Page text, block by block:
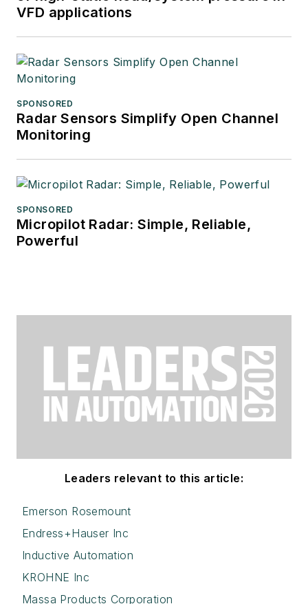
VFD applications
SPONSORED
Radar Sensors Simplify Open Channel
Monitoring
SPONSORED
Micropilot Radar: Simple, Reliable,
Powerful
Leaders relevant to this article:
Emerson Rosemount
Endress+Hauser Inc
Inductive Automation
KROHNE Inc
Massa Products Corporation